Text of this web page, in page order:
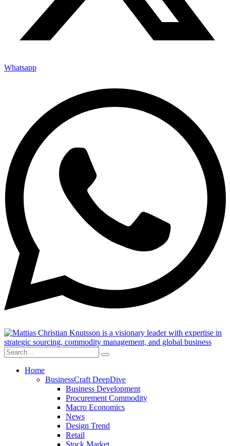
Whatsapp
Home
BusinessCraft DeepDive
Business Development
Procurement Commodity
Macro Economics
News
Design Trend
Retail
Stock Market